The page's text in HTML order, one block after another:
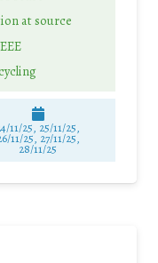
at source
11/25, 25/11/25,
11/25, 27/11/25,
28/11/25